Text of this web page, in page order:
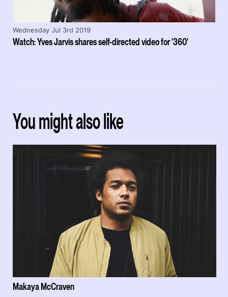
Watch: Yves Jarvis shares self-directed video for '360'
Wednesday Jul 3rd 2019
You might also like
Makaya McCraven